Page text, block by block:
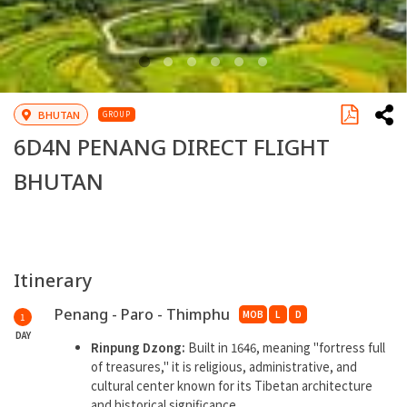
BHUTAN GROUP
6D4N PENANG DIRECT FLIGHT
BHUTAN
Itinerary
1
DAY
Penang - Paro - Thimphu MOB L D
Rinpung Dzong: Built in 1646, meaning ''fortress full
of treasures,'' it is religious, administrative, and
cultural center known for its Tibetan architecture